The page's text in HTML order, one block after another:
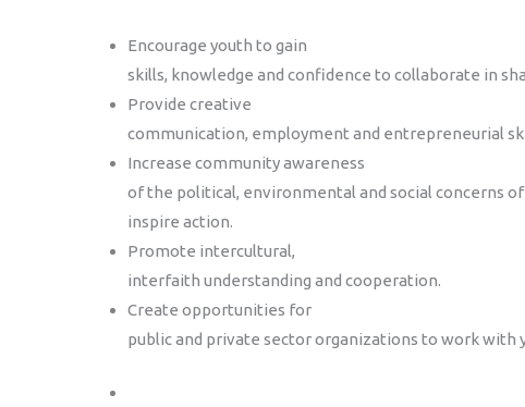
Encourage youth to gain
skills, knowledge and confidence to collaborate in
Provide creative
communication, employment and entrepreneurial
Increase community awareness
of the political, environmental and social concerns of
inspire action.
Promote intercultural,
interfaith understanding and cooperation.
Create opportunities for
public and private sector organizations to work with